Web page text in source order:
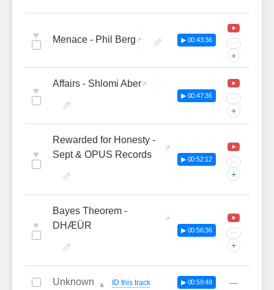
♥ Menace - Phil Berg ▶ 00:43:36 ···
+
♥
Affairs - Shlomi Aber
▶ 00:47:36 ···
+
♥
Rewarded for Honesty -
Sept & OPUS Records
▶ 00:52:12 ···
+
♥
Bayes Theorem -
DHÆÜR
▶ 00:56:36 ···
+
Unknown 🔔 ID this track ▶ 00:59:48 —